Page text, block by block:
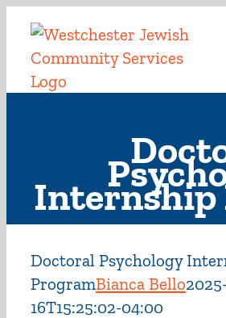
Skip
content
Internship
Doctoral Psychology
ProgramBianca Bello
16T15:25:02-04:00